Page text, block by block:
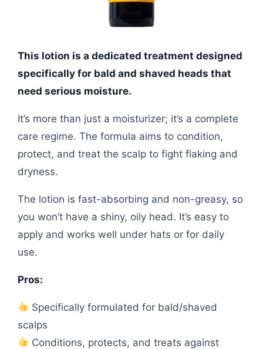
This lotion is a dedicated treatment designed
specifically for bald and shaved heads that
need serious moisture.
It’s more than just a moisturizer; it’s a complete
care regime. The formula aims to condition,
protect, and treat the scalp to fight flaking and
dryness.
The lotion is fast-absorbing and non-greasy, so
you won’t have a shiny, oily head. It’s easy to
apply and works well under hats or for daily
use.
Pros:
Specifically formulated for bald/shaved
scalps
Conditions, protects, and treats against